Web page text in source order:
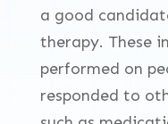
a good
therapy. These
performed on
responded to